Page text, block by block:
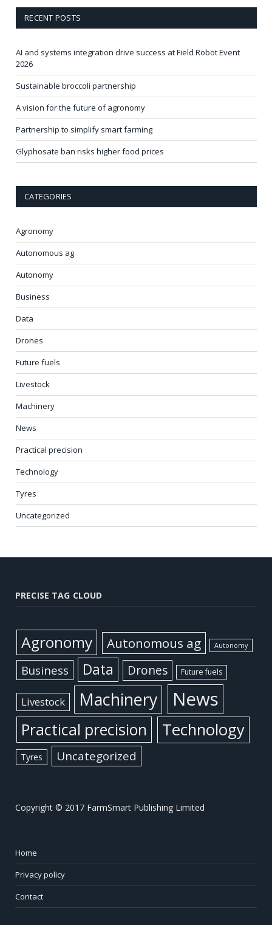
RECENT POSTS
AI and systems integration drive success at Field Robot Event
2026
Sustainable broccoli partnership
A vision for the future of agronomy
Partnership to simplify smart farming
Glyphosate ban risks higher food prices
CATEGORIES
Agronomy
Autonomous ag
Autonomy
Business
Data
Drones
Future fuels
Livestock
Machinery
News
Practical precision
Technology
Tyres
Uncategorized
PRECISE TAG CLOUD
Agronomy Autonomous ag Autonomy
Business Data Drones Future fuels
Livestock Machinery News
Practical precision Technology
Tyres Uncategorized
Copyright © 2017 FarmSmart Publishing Limited
Home
Privacy policy
Contact